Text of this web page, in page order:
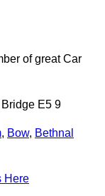
of great Car
E5 9
, Bow, Bethnal
Here